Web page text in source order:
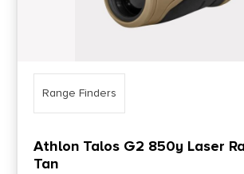
Range Finders
Athlon Talos G2 850y Laser
Tan